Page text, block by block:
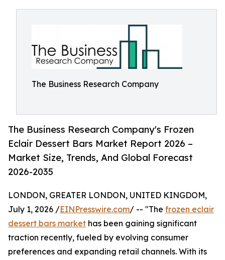
The Business Research Company
The Business Research Company's Frozen
Eclair Dessert Bars Market Report 2026 –
Market Size, Trends, And Global Forecast
2026-2035
LONDON, GREATER LONDON, UNITED KINGDOM,
July 1, 2026 /EINPresswire.com/ -- "The frozen eclair
dessert bars market has been gaining significant
traction recently, fueled by evolving consumer
preferences and expanding retail channels. With its